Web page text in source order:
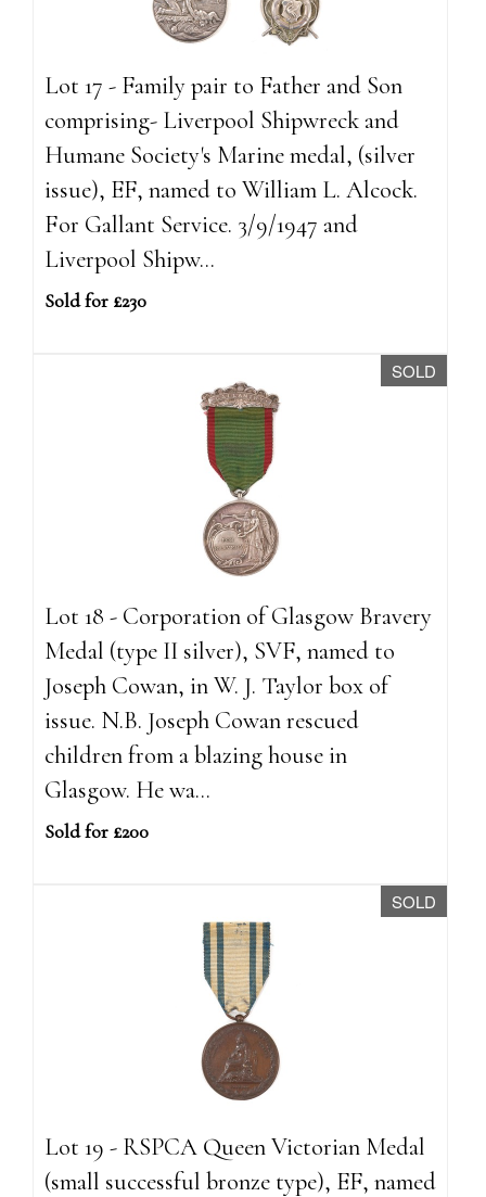
Lot 17 - Family pair to Father and Son
comprising- Liverpool Shipwreck and
Humane Society's Marine medal, (silver
issue), EF, named to William L. Alcock.
For Gallant Service. 3/9/1947 and
Liverpool Shipw...
Sold for £230
SOLD
Lot 18 - Corporation of Glasgow Bravery
Medal (type II silver), SVF, named to
Joseph Cowan, in W. J. Taylor box of
issue. N.B. Joseph Cowan rescued
children from a blazing house in
Glasgow. He wa...
Sold for £200
SOLD
Lot 19 - RSPCA Queen Victorian Medal
(small successful bronze type), EF, named